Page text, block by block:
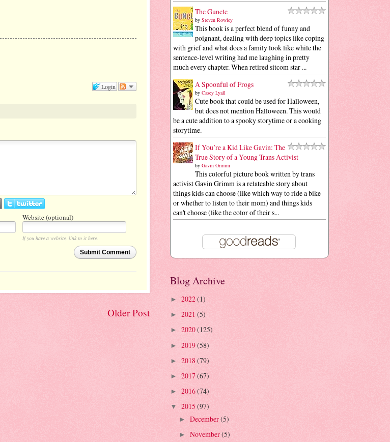
Login
Website (optional)
If you have a website, link to it here.
Submit Comment
Older Post
The Guncle
by Steven Rowley
This book is a perfect blend of funny and
poignant, dealing with deep topics like coping
with grief and what does a family look like while the
sentence-level writing had me laughing in pretty
much every chapter. When retired sitcom star ...
A Spoonful of Frogs
by Casey Lyall
Cute book that could be used for Halloween,
but does not mention Halloween. This would
be a cute addition to a spooky storytime or a cooking
storytime.
If You’re a Kid Like Gavin: The
True Story of a Young Trans Activist
by Gavin Grimm
This colorful picture book written by trans
activist Gavin Grimm is a relateable story about
things kids can choose (like which way to ride a bike
or whether to listen to their mom) and things kids
can't choose (like the color of their s...
Blog Archive
► 2022(1)
► 2021 (5)
► 2020(125)
► 2019(58)
► 2018 (79)
► 2017(67)
► 2016(74)
▼ 2015 (97)
► December(5)
► November(5)